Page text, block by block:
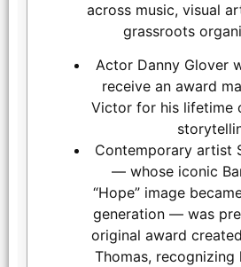
LOS ANGELES, CALIFORNIA - MARCH
Danny Glover embrace at the inaugural
Angeles, California. (Photo by Todd
across music, visual
grassroots
Actor Danny Glover
receive an award
Victor for his lifetime
Contemporary artist
— whose iconic
“Hope” image
generation — was
original award
Thomas,